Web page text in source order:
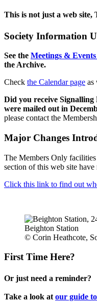
This is not just a web site,
Society Information
See the Meetings & Events
the Archive.
Check the Calendar page as
Did you receive Signalling
were mailed out in
please contact the
Major Changes
The Members Only
section of this web site
Click this link to find out
Beighton Station
© Corin Heathcote,
First Time Here?
Or just need a reminder?
Take a look at our guide